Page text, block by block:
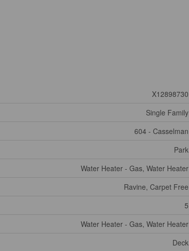
X12898730
Single Family
604 - Casselman
Park
Water Heater - Gas, Water Heater
Ravine, Carpet Free
5
Water Heater - Gas, Water Heater
Deck